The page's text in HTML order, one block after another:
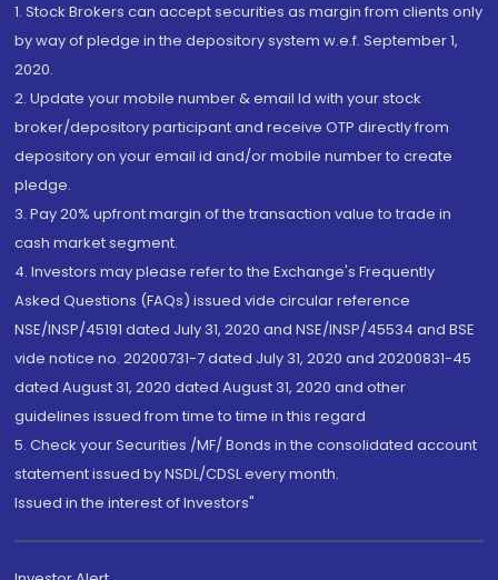
1. Stock Brokers can accept securities as margin from clients only
by way of pledge in the depository system w.e.f. September 1,
2020.
2. Update your mobile number & email Id with your stock
broker/depository participant and receive OTP directly from
depository on your email id and/or mobile number to create
pledge.
3. Pay 20% upfront margin of the transaction value to trade in
cash market segment.
4. Investors may please refer to the Exchange's Frequently
Asked Questions (FAQs) issued vide circular reference
NSE/INSP/45191 dated July 31, 2020 and NSE/INSP/45534 and BSE
vide notice no. 20200731-7 dated July 31, 2020 and 20200831-45
dated August 31, 2020 dated August 31, 2020 and other
guidelines issued from time to time in this regard
5. Check your Securities /MF/ Bonds in the consolidated account
statement issued by NSDL/CDSL every month.
Issued in the interest of Investors"